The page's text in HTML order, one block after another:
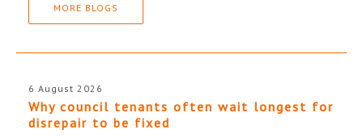
MORE BLOGS
6 August 2026
Why council tenants often wait longest for
disrepair to be fixed